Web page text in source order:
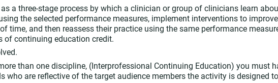
a three-stage process by which a clinician or group of clinicians learn
the selected performance measures, implement interventions to
time, and then reassess their practice using the same performance
of continuing education credit.
than one discipline, (Interprofessional Continuing Education) you must
who are reflective of the target audience members the activity is designed